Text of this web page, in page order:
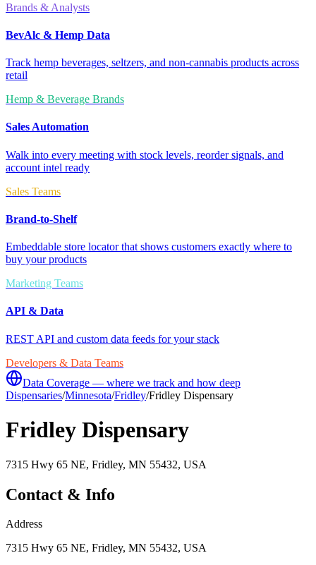
Brands & Analysts
BevAlc & Hemp Data
Track hemp beverages, seltzers, and non-cannabis products across
retail
Hemp & Beverage Brands
Sales Automation
Walk into every meeting with stock levels, reorder signals, and
account intel ready
Sales Teams
Brand-to-Shelf
Embeddable store locator that shows customers exactly where to
buy your products
Marketing Teams
API & Data
REST API and custom data feeds for your stack
Developers & Data Teams
Data Coverage — where we track and how deep
Dispensaries/Minnesota/Fridley/Fridley Dispensary
Fridley Dispensary
7315 Hwy 65 NE, Fridley, MN 55432, USA
Contact & Info
Address
7315 Hwy 65 NE, Fridley, MN 55432, USA